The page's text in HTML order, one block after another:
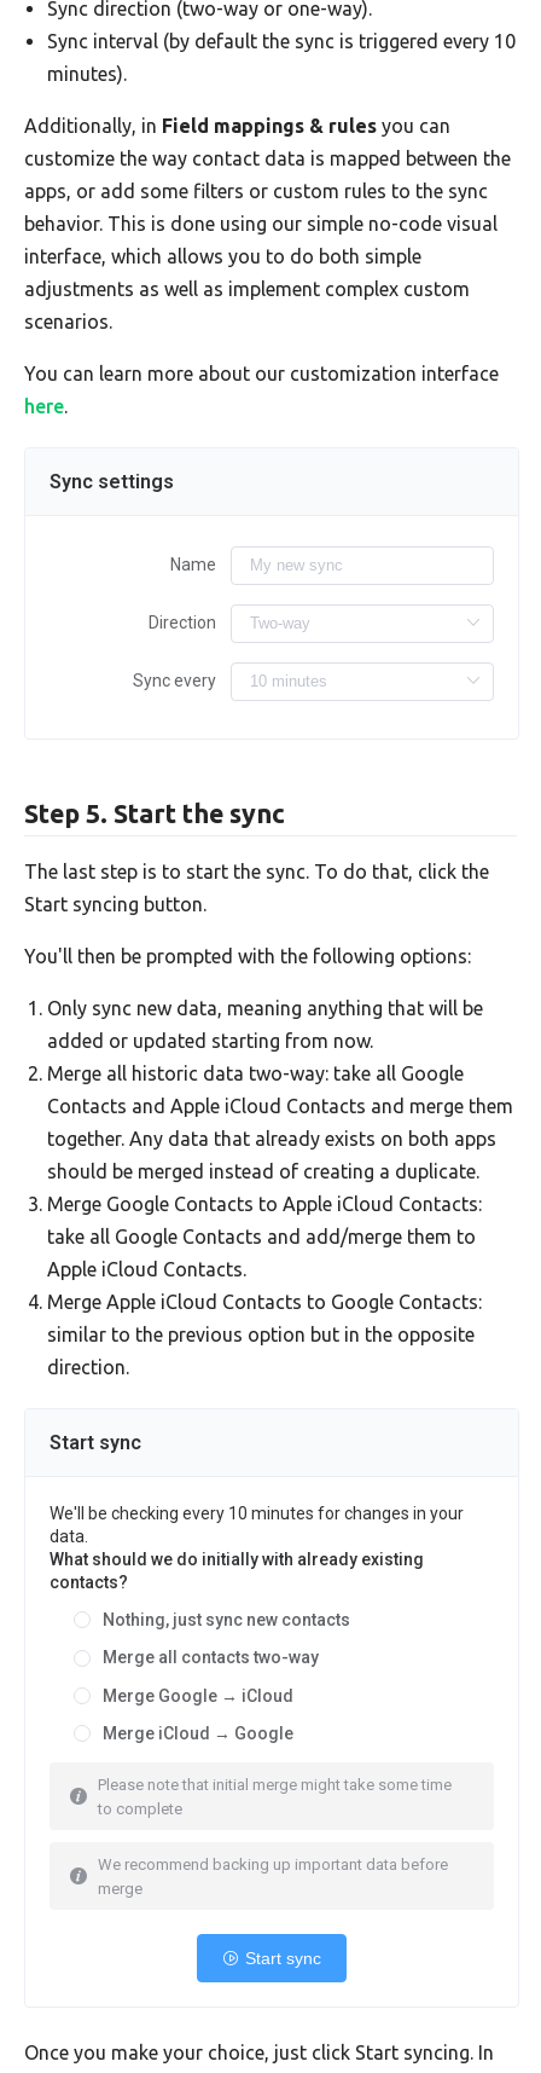
Sync direction (two-way or one-way).
Sync interval (by default the sync is triggered every 10
minutes).
Additionally, in Field mappings & rules you can
customize the way contact data is mapped between the
apps, or add some filters or custom rules to the sync
behavior. This is done using our simple no-code visual
interface, which allows you to do both simple
adjustments as well as implement complex custom
scenarios.
You can learn more about our customization interface
here.
Sync settings
Name
Direction
Sync every
Step 5. Start the sync
The last step is to start the sync. To do that, click the
Start syncing button.
You'll then be prompted with the following options:
Only sync new data, meaning anything that will be
added or updated starting from now.
Merge all historic data two-way: take all Google
Contacts and Apple iCloud Contacts and merge them
together. Any data that already exists on both apps
should be merged instead of creating a duplicate.
Merge Google Contacts to Apple iCloud Contacts:
take all Google Contacts and add/merge them to
Apple iCloud Contacts.
Merge Apple iCloud Contacts to Google Contacts:
similar to the previous option but in the opposite
direction.
Start sync
We'll be checking every 10 minutes for changes in your
data.
What should we do initially with already existing
contacts?
Nothing, just sync new contacts
Merge all contacts two-way
Merge Google → iCloud
Merge iCloud → Google
Please note that initial merge might take some time
to complete
We recommend backing up important data before
merge
Start sync
Once you make your choice, just click Start syncing. In